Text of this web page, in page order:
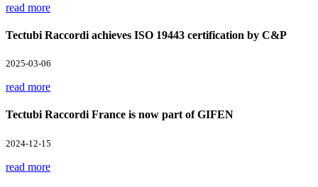
read more
Tectubi Raccordi achieves ISO 19443 certification by C&P
2025-03-06
read more
Tectubi Raccordi France is now part of GIFEN
2024-12-15
read more